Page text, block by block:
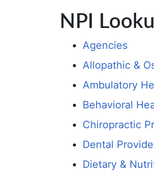
NPI
Agencies
Allopathic &
Ambulatory
Behavioral
Chiropractic
Dental
Dietary &